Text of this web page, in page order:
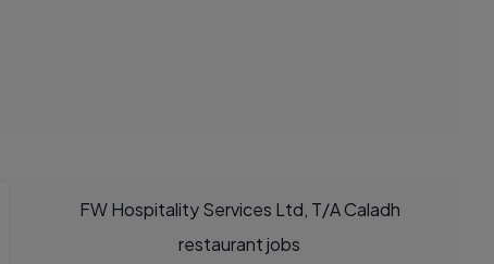
FW Hospitality Services Ltd, T/A Caladh
restaurant jobs